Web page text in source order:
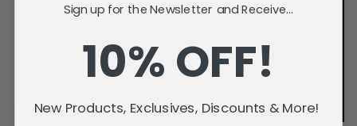
Sign up for the Newsletter and Receive...
10% OFF!
New Products, Exclusives, Discounts & More!